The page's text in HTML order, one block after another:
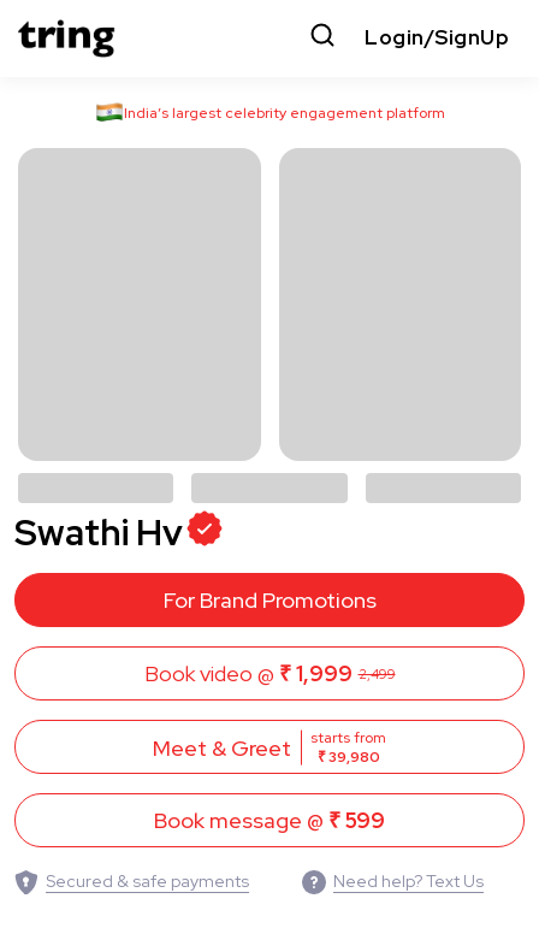
Login/SignUp
India’s largest celebrity engagement platform
Swathi Hv
For Brand Promotions
Book video @ ₹ 1,999 2,499
Meet & Greet
starts from
₹ 39,980
Book message @ ₹ 599
Secured & safe payments Need help? Text Us